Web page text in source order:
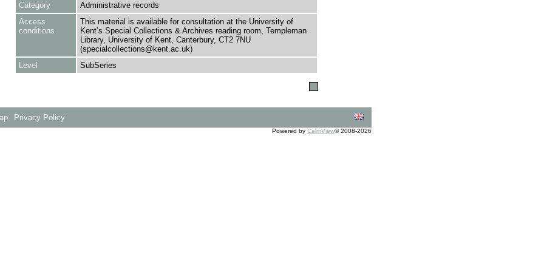
Category
Administrative records
Access
conditions
This material is available for consultation at the University of
Kent’s Special Collections & Archives reading room, Templeman
Library, University of Kent, Canterbury, CT2 7NU
(specialcollections@kent.ac.uk)
Level
SubSeries
Privacy Policy
Powered by CalmView© 2008-2026